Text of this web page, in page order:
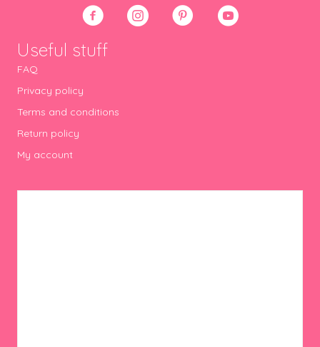
Useful stuff
FAQ
Privacy policy
Terms and conditions
Return policy
My account